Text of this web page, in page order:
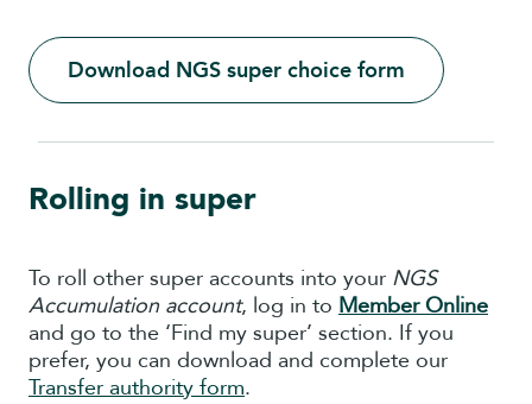
Download NGS super choice form
Rolling in super
To roll other super accounts into your NGS
Accumulation account, log in to Member Online
and go to the ‘Find my super’ section. If you
prefer, you can download and complete our
Transfer authority form.